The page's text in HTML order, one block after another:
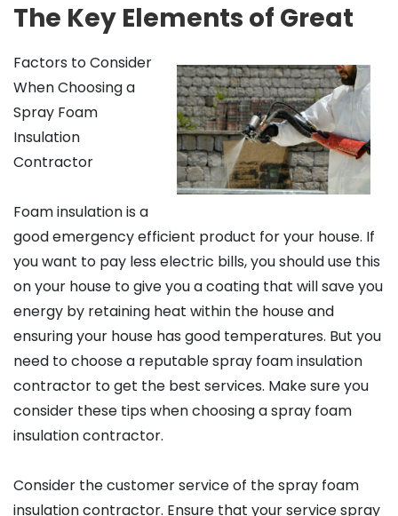
The Key Elements of Great
Factors to Consider
When Choosing a
Spray Foam
Insulation
Contractor
Foam insulation is a
good emergency efficient product for your house. If
you want to pay less electric bills, you should use this
on your house to give you a coating that will save you
energy by retaining heat within the house and
ensuring your house has good temperatures. But you
need to choose a reputable spray foam insulation
contractor to get the best services. Make sure you
consider these tips when choosing a spray foam
insulation contractor.
Consider the customer service of the spray foam
insulation contractor. Ensure that your service spray